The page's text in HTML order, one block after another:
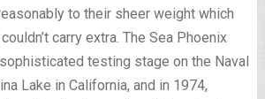
to their sheer weight which
carry extra. The Sea Phoenix
testing stage on the Naval
Lake in California, and in 1974,